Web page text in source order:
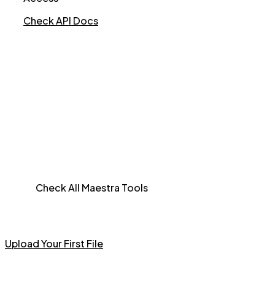
Check API Docs
Check All Maestra Tools
Upload Your First File